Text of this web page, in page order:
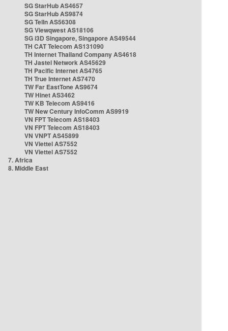
SG StarHub AS4657
SG StarHub AS9874
SG TelIn AS56308
SG Viewqwest AS18106
SG i3D Singapore, Singapore AS49544
TH CAT Telecom AS131090
TH Internet Thailand Company AS4618
TH Jastel Network AS45629
TH Pacific Internet AS4765
TH True Internet AS7470
TW Far EastTone AS9674
TW Hinet AS3462
TW KB Telecom AS9416
TW New Century InfoComm AS9919
VN FPT Telecom AS18403
VN FPT Telecom AS18403
VN VNPT AS45899
VN Viettel AS7552
VN Viettel AS7552
7. Africa
8. Middle East